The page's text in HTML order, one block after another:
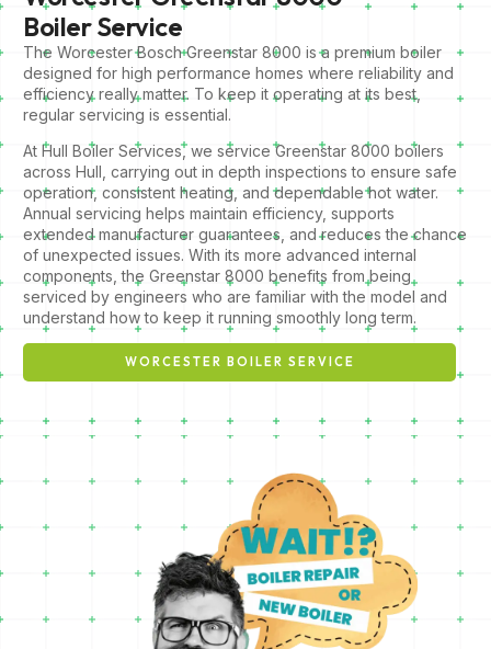
Boiler Service
The Worcester Bosch Greenstar 8000 is a premium boiler
designed for high performance homes where reliability and
efficiency really matter. To keep it operating at its best,
regular servicing is essential.
At Hull Boiler Services, we service Greenstar 8000 boilers
across Hull, carrying out in depth inspections to ensure safe
operation, consistent heating, and dependable hot water.
Annual servicing helps maintain efficiency, supports
extended manufacturer guarantees, and reduces the chance
of unexpected issues. With its more advanced internal
components, the Greenstar 8000 benefits from being
serviced by engineers who are familiar with the model and
understand how to keep it running smoothly long term.
WORCESTER BOILER SERVICE